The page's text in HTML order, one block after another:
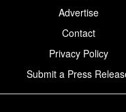
Advertise
Contact
Privacy Policy
Submit a Press